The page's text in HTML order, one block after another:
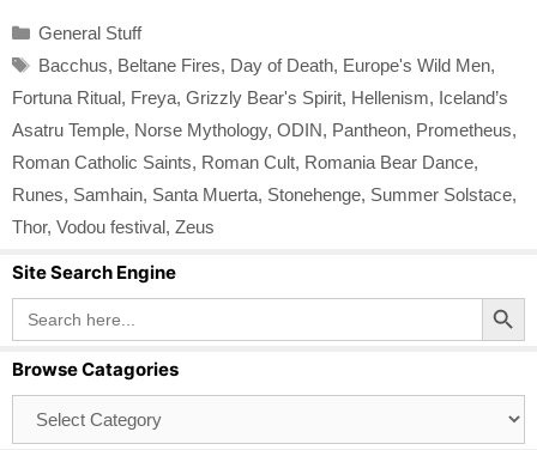
Categories
General Stuff
Tags
Bacchus, Beltane Fires, Day of Death, Europe's Wild Men,
Fortuna Ritual, Freya, Grizzly Bear's Spirit, Hellenism, Iceland’s
Asatru Temple, Norse Mythology, ODIN, Pantheon, Prometheus,
Roman Catholic Saints, Roman Cult, Romania Bear Dance,
Runes, Samhain, Santa Muerta, Stonehenge, Summer Solstace,
Thor, Vodou festival, Zeus
Site Search Engine
Search
for:
Search Button
Browse Catagories
Catagories